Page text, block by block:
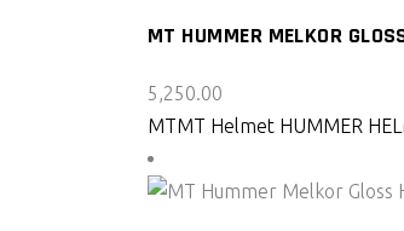
MT HUMMER MELKOR
5,250.00
MTMT Helmet HUMMER